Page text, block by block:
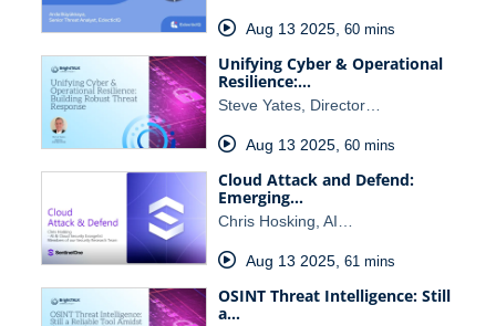
Aug 13 2025, 60 mins
Unifying Cyber & Operational
Resilience:…
Steve Yates, Director…
Aug 13 2025, 60 mins
Cloud Attack and Defend:
Emerging…
Chris Hosking, AI…
Aug 13 2025, 61 mins
OSINT Threat Intelligence: Still
a…